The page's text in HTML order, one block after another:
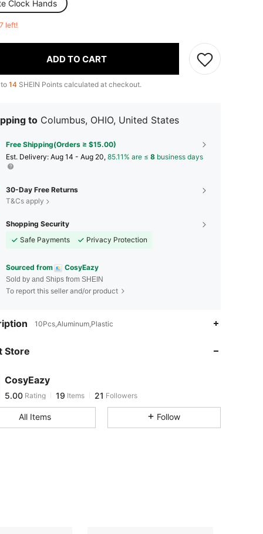
Clock Hands
left!
ADD TO CART
14 SHEIN Points calculated at checkout.
to Columbus, OHIO, United States
Free Shipping(Orders ≥ $15.00)
​Est. Delivery: Aug 14 - Aug 20, 85.11% are ≤ 8 business days
30-Day Free Returns
T&Cs apply
Shopping Security
Safe Payments
Privacy Protection
Sourced from CosyEazy
Sold by and Ships from SHEIN
To report this seller and/or product
10Pcs,Aluminum,Plastic
Store
CosyEazy
5.00 19 21
5.00 Rating 19 Items 21 Followers
5.00 19 21
All Items Follow